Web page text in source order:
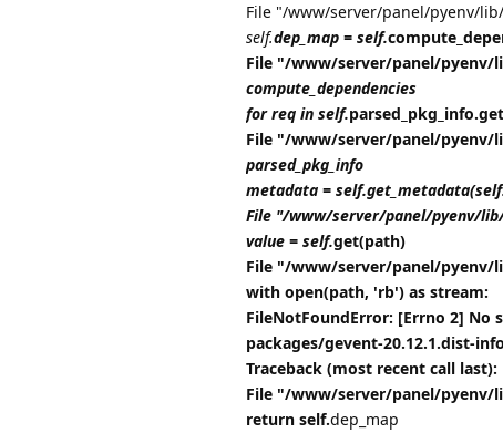
File "/www/server/panel/pyenv/
self.dep_map = self.
File "/www/server/panel/pyenv/
compute_dependencies
for req in self.
File "/www/server/panel/pyenv/
parsed_pkg_info
metadata =
File "/www/server/panel/pyenv/
value = self.get(path)
File "/www/server/panel/pyenv/
with open(path, 'rb') as stream:
FileNotFoundError: [Errno 2]
packages/gevent-20.12.1.dist-
Traceback (most recent call last):
File "/www/server/panel/pyenv/
return self.dep_map